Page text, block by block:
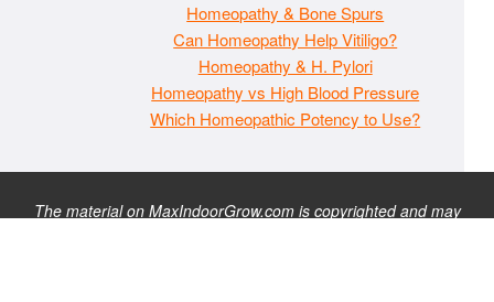
Homeopathy & Bone Spurs
Can Homeopathy Help Vitiligo?
Homeopathy & H. Pylori
Homeopathy vs High Blood Pressure
Which Homeopathic Potency to Use?
The material on MaxIndoorGrow.com is copyrighted and may